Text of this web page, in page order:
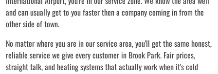
and can usually get to you faster then a company coming in from the
other side of town.
No matter where you are in our service area, you'll get the same honest,
reliable service we give every customer in Brook Park. Fair prices,
straight talk, and heating systems that actually work when it's cold